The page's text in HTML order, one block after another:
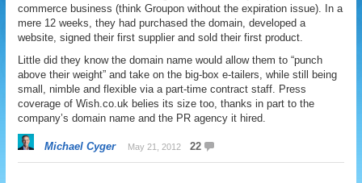
commerce business (think Groupon without the expiration issue). In a
mere 12 weeks, they had purchased the domain, developed a
website, signed their first supplier and sold their first product.
Little did they know the domain name would allow them to “punch
above their weight” and take on the big-box e-tailers, while still being
small, nimble and flexible via a part-time contract staff. Press
coverage of Wish.co.uk belies its size too, thanks in part to the
company’s domain name and the PR agency it hired.
Michael Cyger May 21, 2012 22